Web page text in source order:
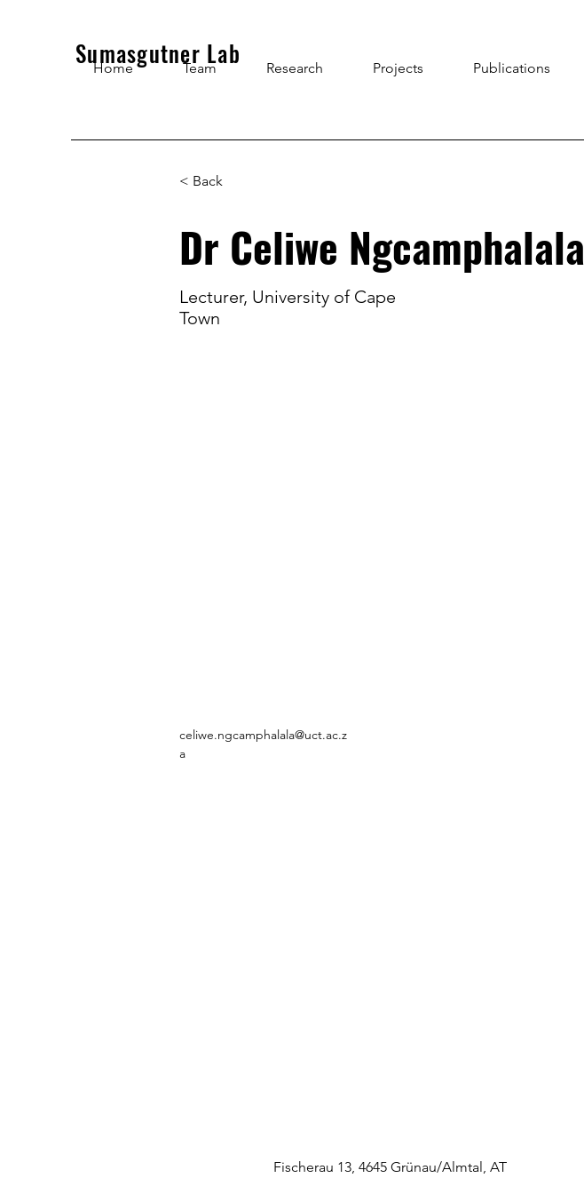
Sumasgutner Lab
Home Team Research Projects Publications
< Back
Dr Celiwe Ngcamphalala
Lecturer, University of Cape
Town
celiwe.ngcamphalala@uct.ac.z
a
Fischerau 13, 4645 Grünau/Almtal, AT